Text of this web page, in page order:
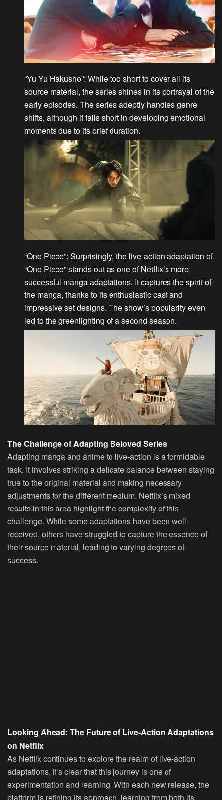
“Yu Yu Hakusho”: While too short to cover all its
source material, the series shines in its portrayal of the
early episodes. The series adeptly handles genre
shifts, although it falls short in developing emotional
moments due to its brief duration.
“One Piece”: Surprisingly, the live-action adaptation of
“One Piece” stands out as one of Netflix’s more
successful manga adaptations. It captures the spirit of
the manga, thanks to its enthusiastic cast and
impressive set designs. The show’s popularity even
led to the greenlighting of a second season.
The Challenge of Adapting Beloved Series
Adapting manga and anime to live-action is a formidable
task. It involves striking a delicate balance between staying
true to the original material and making necessary
adjustments for the different medium. Netflix’s mixed
results in this area highlight the complexity of this
challenge. While some adaptations have been well-
received, others have struggled to capture the essence of
their source material, leading to varying degrees of
success.
Looking Ahead: The Future of Live-Action Adaptations
on Netflix
As Netflix continues to explore the realm of live-action
adaptations, it’s clear that this journey is one of
experimentation and learning. With each new release, the
platform is refining its approach, learning from both its